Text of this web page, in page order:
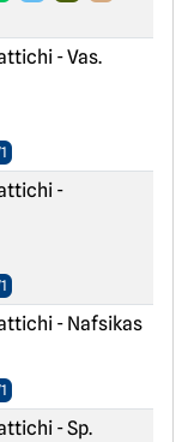
- Vas.
-
- Nafsikas
- Sp.